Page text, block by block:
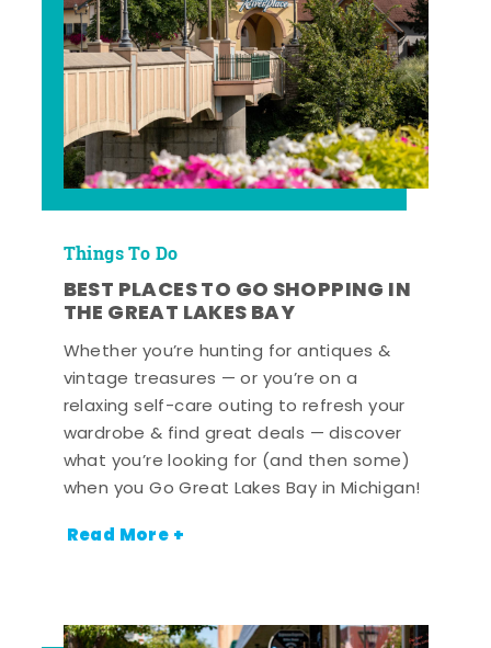
Things To Do
BEST PLACES TO GO SHOPPING IN
THE GREAT LAKES BAY
Whether you’re hunting for antiques &
vintage treasures — or you’re on a
relaxing self-care outing to refresh your
wardrobe & find great deals — discover
what you’re looking for (and then some)
when you Go Great Lakes Bay in Michigan!
Read More +